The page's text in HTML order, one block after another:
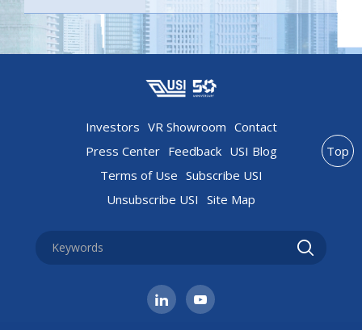
Investors VR Showroom Contact
Press Center Feedback USI Blog
Terms of Use Subscribe USI
Unsubscribe USI Site Map
Top